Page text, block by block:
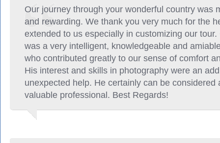
Our journey through your wonderful country was
and rewarding. We thank you very much for the
extended to us especially in customizing our tour.
was a very intelligent, knowledgeable and
who contributed greatly to our sense of comfort
His interest and skills in photography were an
unexpected help. He certainly can be considered
valuable professional. Best Regards!